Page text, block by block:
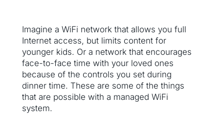
Imagine a WiFi network that allows you full
Internet access, but limits content for
younger kids. Or a network that encourages
face-to-face time with your loved ones
because of the controls you set during
dinner time. These are some of the things
that are possible with a managed WiFi
system.